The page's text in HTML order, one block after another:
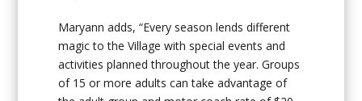
Maryann adds, “Every season lends different
magic to the Village with special events and
activities planned throughout the year. Groups
of 15 or more adults can take advantage of